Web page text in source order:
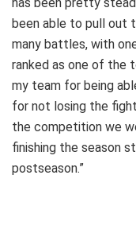
been able to pull out
many battles, with
ranked as one of the
my team for being
for not losing the
the competition we
finishing the season
postseason.”